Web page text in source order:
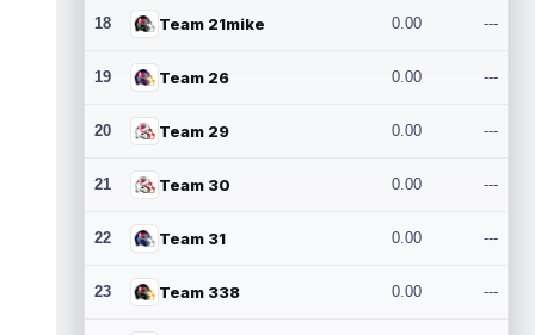
18 Team 21mike 0.00 ---
19 Team 26 0.00 ---
20 Team 29 0.00 ---
21 Team 30 0.00 ---
22 Team 31 0.00 ---
23 Team 338 0.00 ---